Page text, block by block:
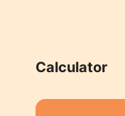
Calculator